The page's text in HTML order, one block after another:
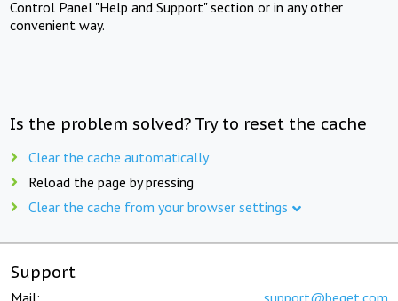
Control Panel "Help and Support" section or in any other
convenient way.
Is the problem solved? Try to reset the cache
Clear the cache automatically
Reload the page by pressing
Clear the cache from your browser settings
Support
Mail: support@beget.com